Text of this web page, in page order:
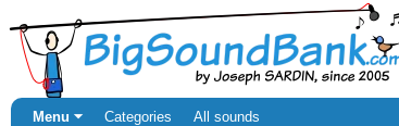
Menu ⏷ Categories All sounds